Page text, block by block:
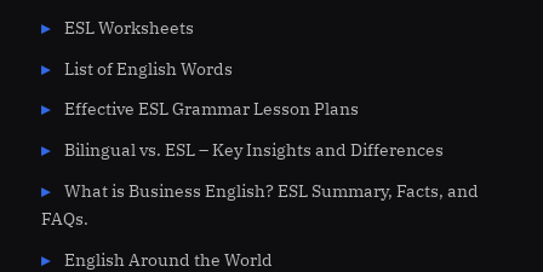
ESL Worksheets
List of English Words
Effective ESL Grammar Lesson Plans
Bilingual vs. ESL – Key Insights and Differences
What is Business English? ESL Summary, Facts, and
FAQs.
English Around the World